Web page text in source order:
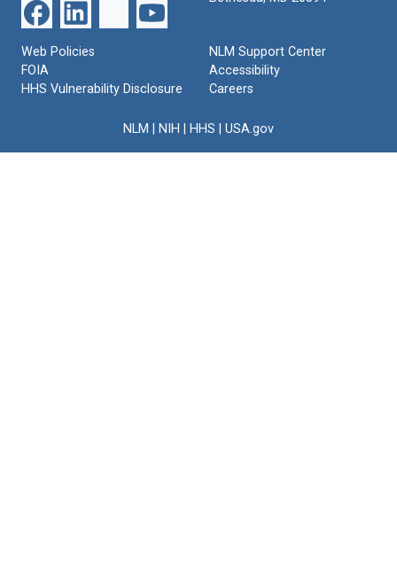
Web Policies
FOIA
HHS Vulnerability Disclosure
NLM Support Center
Accessibility
Careers
NLM NIH HHS USA.gov